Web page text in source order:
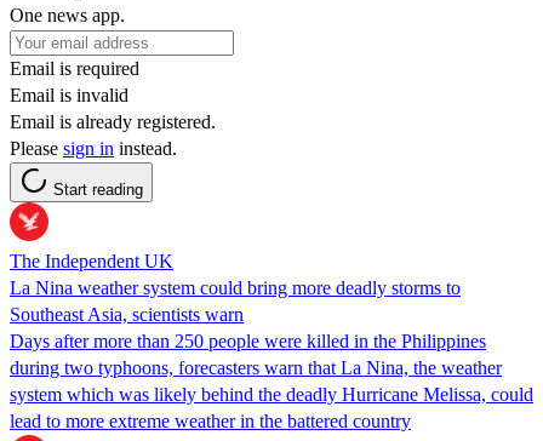
One news app.
Email is required
Email is invalid
Email is already registered.
Please sign in instead.
Start reading
The Independent UK
La Nina weather system could bring more deadly storms to
Southeast Asia, scientists warn
Days after more than 250 people were killed in the Philippines
during two typhoons, forecasters warn that La Nina, the weather
system which was likely behind the deadly Hurricane Melissa, could
lead to more extreme weather in the battered country